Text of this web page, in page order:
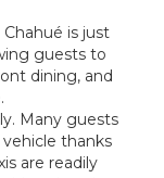
Chahué is just
guests to
dining, and
Many guests
thanks
are readily